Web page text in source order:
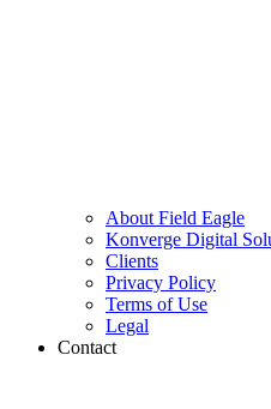
About Field Eagle
Konverge Digital
Clients
Privacy Policy
Terms of Use
Legal
Contact